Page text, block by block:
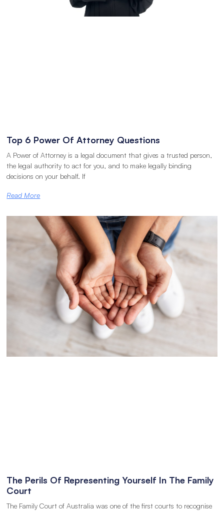
Top 6 Power Of Attorney Questions
A Power of Attorney is a legal document that gives a trusted person,
the legal authority to act for you, and to make legally binding
decisions on your behalf. If
Read More
The Perils Of Representing Yourself In The Family
Court
The Family Court of Australia was one of the first courts to recognise